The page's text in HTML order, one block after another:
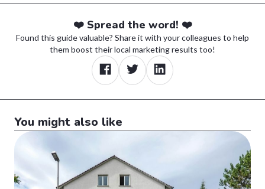
❤️ Spread the word! ❤️
Found this guide valuable? Share it with your colleagues to help
them boost their local marketing results too!
You might also like